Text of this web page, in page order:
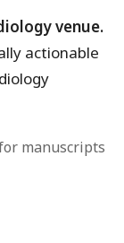
venue.
actionable
manuscripts